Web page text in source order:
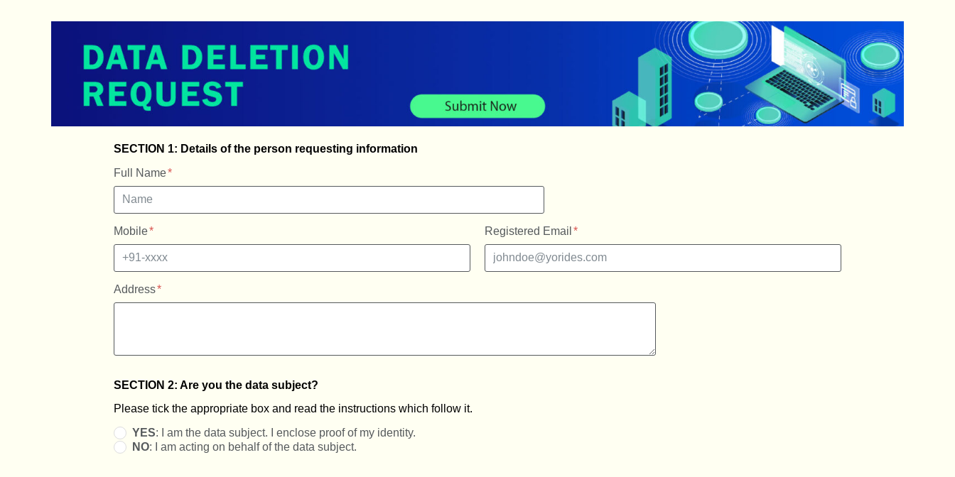
SECTION 1: Details of the person requesting information
Full Name
Mobile Registered Email
Address
SECTION 2: Are you the data subject?
Please tick the appropriate box and read the instructions which follow it.
YES: I am the data subject. I enclose proof of my identity.
NO: I am acting on behalf of the data subject.